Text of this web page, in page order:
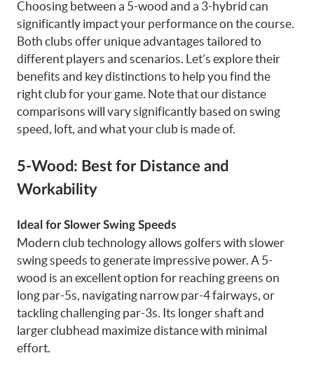
Choosing between a 5-wood and a 3-hybrid can
significantly impact your performance on the course.
Both clubs offer unique advantages tailored to
different players and scenarios. Let’s explore their
benefits and key distinctions to help you find the
right club for your game. Note that our distance
comparisons will vary significantly based on swing
speed, loft, and what your club is made of.
5-Wood: Best for Distance and
Workability
Ideal for Slower Swing Speeds
Modern club technology allows golfers with slower
swing speeds to generate impressive power. A 5-
wood is an excellent option for reaching greens on
long par-5s, navigating narrow par-4 fairways, or
tackling challenging par-3s. Its longer shaft and
larger clubhead maximize distance with minimal
effort.